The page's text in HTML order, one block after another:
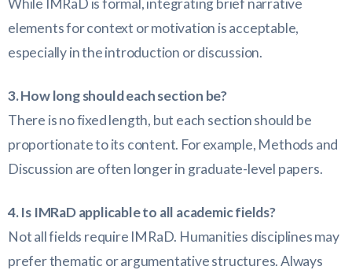
elements for context or motivation is acceptable,
especially in the introduction or discussion.
3. How long should each section be?
There is no fixed length, but each section should be
proportionate to its content. For example, Methods and
Discussion are often longer in graduate-level papers.
4. Is IMRaD applicable to all academic fields?
Not all fields require IMRaD. Humanities disciplines may
prefer thematic or argumentative structures. Always